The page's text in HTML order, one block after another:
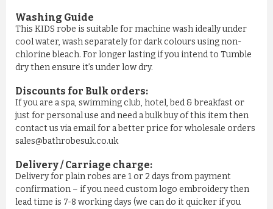
Washing Guide
This KIDS robe is suitable for machine wash ideally under
cool water, wash separately for dark colours using non-
chlorine bleach. For longer lasting if you intend to Tumble
dry then ensure it’s under low dry.
Discounts for Bulk orders:
If you are a spa, swimming club, hotel, bed & breakfast or
just for personal use and need a bulk buy of this item then
contact us via email for a better price for wholesale orders
sales@bathrobesuk.co.uk
Delivery / Carriage charge:
Delivery for plain robes are 1 or 2 days from payment
confirmation – if you need custom logo embroidery then
lead time is 7-8 working days (we can do it quicker if you
£11.50
ADD TO CART